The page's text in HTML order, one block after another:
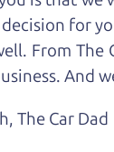
for
From
And
The Car Dad